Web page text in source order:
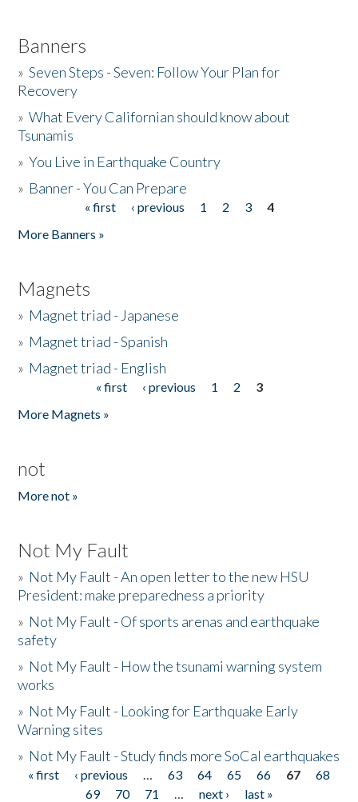
Banners
»Seven Steps - Seven: Follow Your Plan for
Recovery
»What Every Californian should know about
Tsunamis
»You Live in Earthquake Country
» Banner - You Can Prepare
« first ‹ previous 1 2 3
4
More Banners »
Magnets
» Magnet triad - Japanese
» Magnet triad - Spanish
» Magnet triad - English
« first ‹ previous 1 2
3
More Magnets »
not
More not »
Not My Fault
» Not My Fault - An open letter to the new HSU
President: make preparedness a priority
» Not My Fault - Of sports arenas and earthquake
safety
» Not My Fault - How the tsunami warning system
works
» Not My Fault - Looking for Earthquake Early
Warning sites
» Not My Fault - Study finds more SoCal earthquakes
Pages
« first ‹ previous … 63 64 65 66 67
68
69
70 71 … next ›
last »